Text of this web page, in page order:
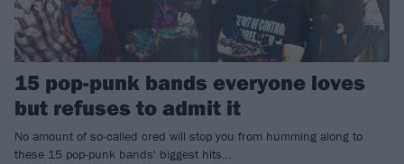
15 pop-punk bands everyone loves
but refuses to admit it
No amount of so-called cred will stop you from humming along to
these 15 pop-punk bands' biggest hits…